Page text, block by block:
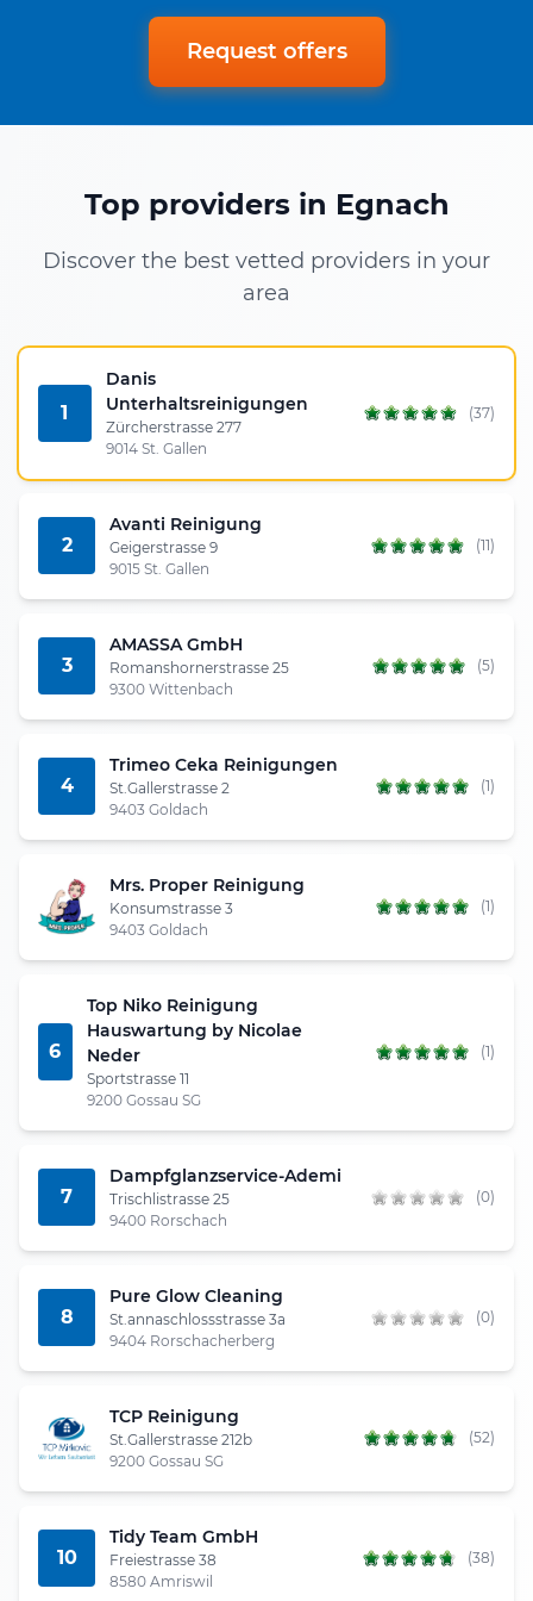
Request offers
Top providers in Egnach
Discover the best vetted providers in your
area
1
Danis
Unterhaltsreinigungen
Zürcherstrasse 277
9014 St. Gallen
(37)
2
Avanti Reinigung
Geigerstrasse 9
9015 St. Gallen
(11)
3
AMASSA GmbH
Romanshornerstrasse 25
9300 Wittenbach
(5)
4
Trimeo Ceka Reinigungen
St.Gallerstrasse 2
9403 Goldach
(1)
Mrs. Proper Reinigung
Konsumstrasse 3
9403 Goldach
(1)
6
Top Niko Reinigung
Hauswartung by Nicolae
Neder
Sportstrasse 11
9200 Gossau SG
(1)
7
Dampfglanzservice-Ademi
Trischlistrasse 25
9400 Rorschach
(0)
8
Pure Glow Cleaning
St.annaschlossstrasse 3a
9404 Rorschacherberg
(0)
TCP Reinigung
St.Gallerstrasse 212b
9200 Gossau SG
(52)
10
Tidy Team GmbH
Freiestrasse 38
8580 Amriswil
(38)